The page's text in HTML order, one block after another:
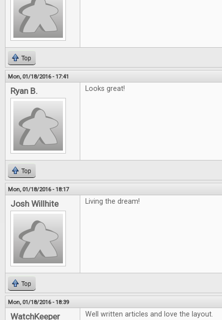
Top
Mon, 01/18/2016 - 17:41
Ryan B. Looks great!
Top
Mon, 01/18/2016 - 18:17
Josh Willhite Living the dream!
Top
Mon, 01/18/2016 - 18:39
WatchKeeper Well written articles and love the layout.